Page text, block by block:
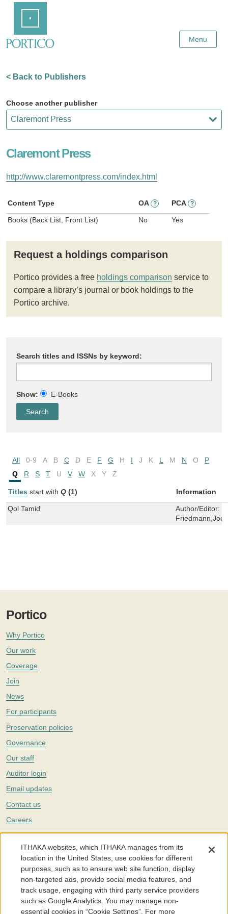
Content
Menu
< Back to Publishers
Choose another publisher
Claremont Press
http://www.claremontpress.com/index.html
Content Type OA ? PCA ?
Books (Back List, Front List) No Yes
Request a holdings comparison
Portico provides a free holdings comparison service to
compare a library’s journal or book holdings to the
Portico archive.
Search titles and ISSNs by keyword:
Show: E-Books
All 0-9 A B C D E F G H I J K L M N O
P
Q
R S T U V W X Y Z
Titles start with Q (1) Information
Qol Tamid Author/Editor:
Portico
Why Portico
Our work
Coverage
Join
News
For participants
Preservation policies
Governance
Our staff
Auditor login
Email updates
Contact us
Careers
Twitter
The Portico digital preservation service is part ofITHAKA, a nonprofit
with a mission to improve access to knowledge and education for people
around the world. We believe education is key to the wellbeing of
individuals and society, and we work to make it more effective and
affordable.
©2005-2026. Portico® and ITHAKA® are trademarks of ITHAKA
ITHAKA websites, which ITHAKA manages from its
location in the United States, use cookies for different
purposes, such as to ensure web site function, display
non-targeted ads, provide social media features, and
track usage, engaging with third party service providers
such as Google Analytics. You may manage non-
essential cookies in “Cookie Settings”. For more